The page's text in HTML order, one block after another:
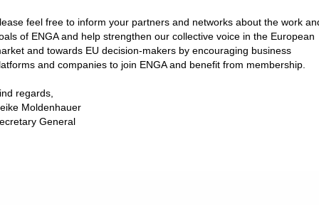
feel free to inform your partners and networks about the work
of ENGA and help strengthen our collective voice in the European
and towards EU decision-makers by encouraging business
and companies to join ENGA and benefit from membership.
regards,
Moldenhauer
General